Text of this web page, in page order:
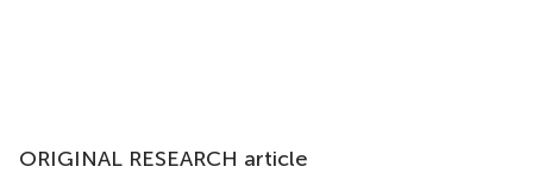
ORIGINAL RESEARCH article